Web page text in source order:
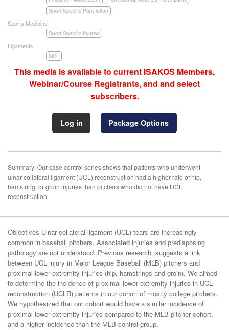
Sport Specific Population
Sports Medicine
Sport Specific Injuries
Ligaments
MCL
This media is available to current ISAKOS Members,
Webinar/Course Registrants, and and select
subscribers.
Log in Package Options
Summary: Our case control series shows that patients who underwent
ulnar collateral ligament (UCL) reconstruction had a higher rate of hip,
hamstring, or groin injuries than pitchers who did not have UCL
reconstruction.
Objectives Ulnar collateral ligament (UCL) tears are increasingly
common in baseball pitchers. Associated injuries and predisposing
pathology are not understood. Previous research. suggests a link
between UCL injury in Major League Baseball (MLB) pitchers and
proximal lower extremity injuries (hip, hamstrings and groin). We aimed
to determine the incidence of proximal lower extremity injuries in UCL
reconstruction (UCLR) patients in our cohort of mostly college pitchers.
We hypothesized that our cohort would have a similar incidence of
proximal lower extremity injuries compared to the MLB pitcher cohort,
and a higher incidence than the MLB control group.